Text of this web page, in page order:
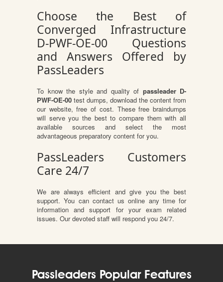
Choose the Best of
Converged Infrastructure
D-PWF-OE-00 Questions
and Answers Offered by
PassLeaders
To know the style and quality of passleader D-
PWF-OE-00 test dumps, download the content from
our website, free of cost. These free braindumps
will serve you the best to compare them with all
available sources and select the most
advantageous preparatory content for you.
PassLeaders Customers
Care 24/7
We are always efficient and give you the best
support. You can contact us online any time for
information and support for your exam related
issues. Our devoted staff will respond you 24/7.
Passleaders Popular Features